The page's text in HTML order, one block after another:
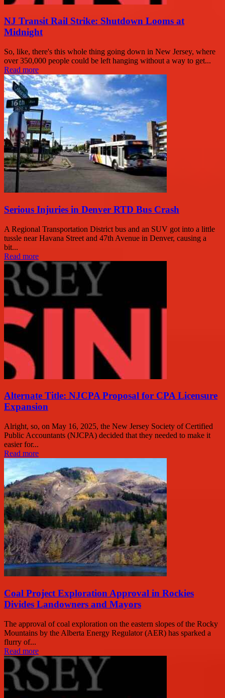
NJ Transit Rail Strike: Shutdown Looms at
Midnight
So, like, there's this whole thing going down in New Jersey, where
over 350,000 people could be left hanging without a way to get...
Read more
Serious Injuries in Denver RTD Bus Crash
A Regional Transportation District bus and an SUV got into a little
tussle near Havana Street and 47th Avenue in Denver, causing a
bit...
Read more
Alternate Title: NJCPA Proposal for CPA Licensure
Expansion
Alright, so, on May 16, 2025, the New Jersey Society of Certified
Public Accountants (NJCPA) decided that they needed to make it
easier for...
Read more
Coal Project Exploration Approval in Rockies
Divides Landowners and Mayors
The approval of coal exploration on the eastern slopes of the Rocky
Mountains by the Alberta Energy Regulator (AER) has sparked a
flurry of...
Read more